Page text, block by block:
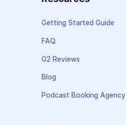
Getting Started Guide
FAQ
G2 Reviews
Blog
Podcast Booking Agency